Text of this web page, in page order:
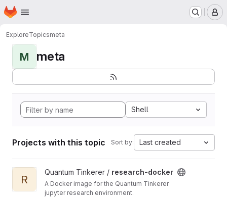
Skip to main content
Homepage
ExploreTopicsmeta
M meta
Shell
Projects with this topic Sort by: Last created
View research-docker project
R
Quantum Tinkerer / research-docker
A Docker image for the Quantum Tinkerer
jupyter research environment.